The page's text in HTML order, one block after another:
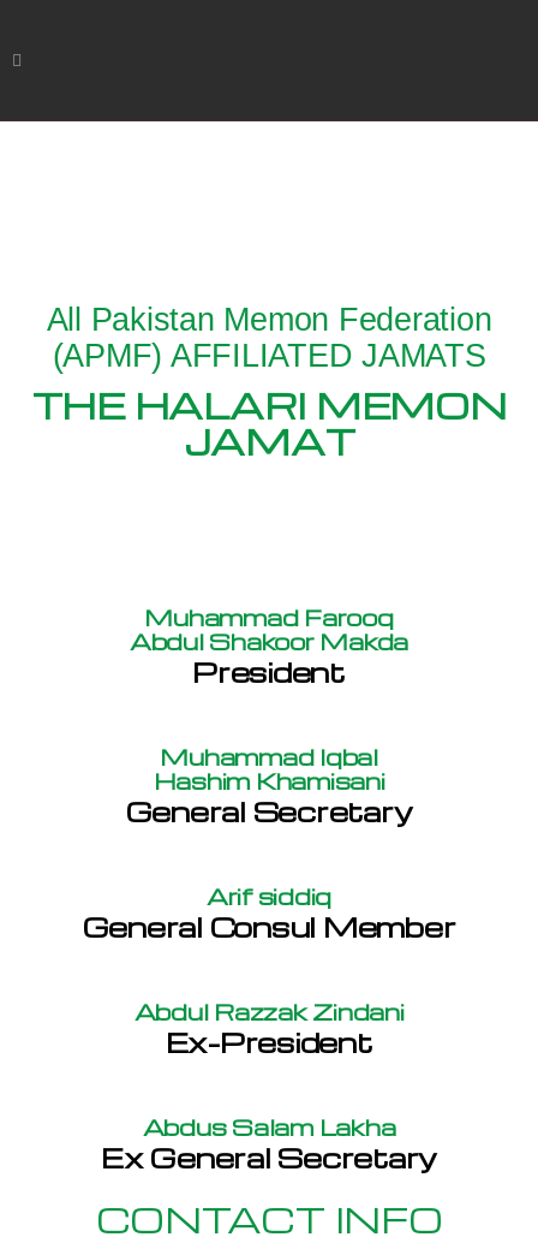
All Pakistan Memon Federation
(APMF) AFFILIATED JAMATS
THE HALARI MEMON
JAMAT
Muhammad Farooq
Abdul Shakoor Makda
President
Muhammad Iqbal
Hashim Khamisani
General Secretary
Arif siddiq
General Consul Member
Abdul Razzak Zindani
Ex-President
Abdus Salam Lakha
Ex General Secretary
CONTACT INFO